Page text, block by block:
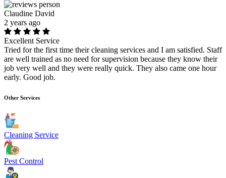
Claudine David
2 years ago
Excellent Service
Tried for the first time their cleaning services and I am satisfied. Staff
are well trained as no need for supervision because they know their
job very well and they were really quick. They also came one hour
early. Good job.
Other Services
Cleaning Service
Pest Control